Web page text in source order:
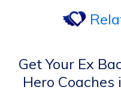
Get Your Ex
Hero Coaches